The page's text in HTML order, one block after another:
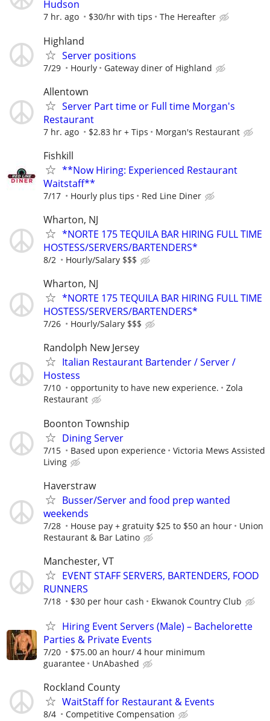
Hudson
7 hr. ago $30/hr with tips The Hereafter
Highland
Server positions
7/29 Hourly Gateway diner of Highland
Allentown
Server Part time or Full time Morgan's
Restaurant
7 hr. ago $2.83 hr + Tips Morgan's Restaurant
Fishkill
**Now Hiring: Experienced Restaurant
Waitstaff**
7/17 Hourly plus tips Red Line Diner
Wharton, NJ
*NORTE 175 TEQUILA BAR HIRING FULL TIME
HOSTESS/SERVERS/BARTENDERS*
8/2 Hourly/Salary $$$
Wharton, NJ
*NORTE 175 TEQUILA BAR HIRING FULL TIME
HOSTESS/SERVERS/BARTENDERS*
7/26 Hourly/Salary $$$
Randolph New Jersey
Italian Restaurant Bartender / Server /
Hostess
7/10 opportunity to have new experience.
Zola
Restaurant
Boonton Township
Dining Server
7/15 Based upon experience
Victoria Mews Assisted
Living
Haverstraw
Busser/Server and food prep wanted
weekends
7/28 House pay + gratuity $25 to $50 an hour
Union
Restaurant & Bar Latino
Manchester, VT
EVENT STAFF SERVERS, BARTENDERS, FOOD
RUNNERS
7/18 $30 per hour cash Ekwanok Country Club
Hiring Event Servers (Male) – Bachelorette
Parties & Private Events
7/20
$75.00 an hour/ 4 hour minimum
guarantee
UnAbashed
Rockland County
WaitStaff for Restaurant & Events
8/4 Competitive Compensation